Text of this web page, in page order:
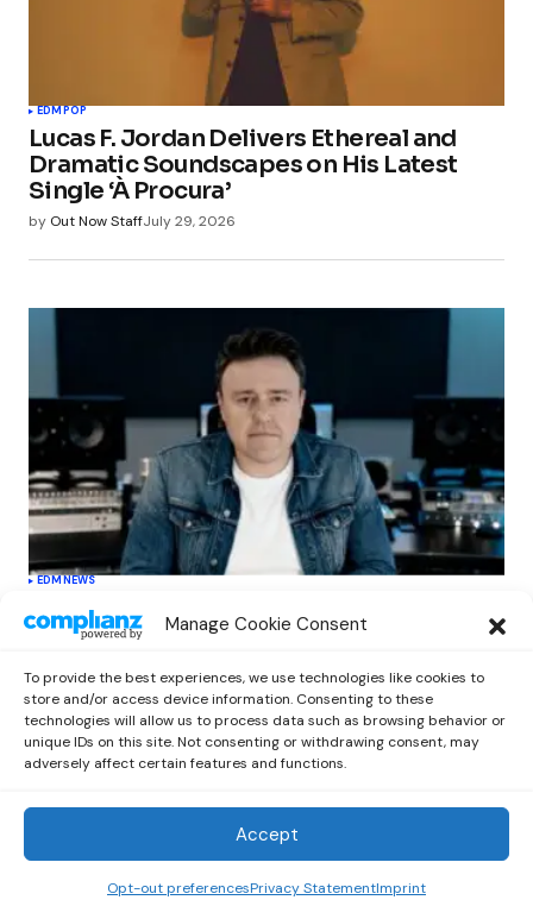
Manage Cookie Consent
To provide the best experiences, we use technologies like cookies to
store and/or access device information. Consenting to these
technologies will allow us to process data such as browsing behavior or
unique IDs on this site. Not consenting or withdrawing consent, may
adversely affect certain features and functions.
Accept
Opt-out preferencesPrivacy StatementImprint
EDMPOP
Lucas F. Jordan Delivers Ethereal and
Dramatic Soundscapes on His Latest
Single ‘À Procura’
by Out Now StaffJuly 29, 2026
EDMNEWS
Cahill’s ‘Christmas Classics’ Channels
Club Energy Into a Seasonal Dance
by Out Now Staff December 17, 2025
Out Now © 2026 Newsreader. All Rights Reserved.